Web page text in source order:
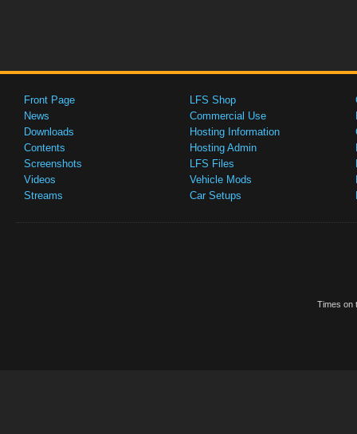
Front Page
News
Downloads
Contents
Screenshots
Videos
Streams
LFS Shop
Commercial Use
Hosting Information
Hosting Admin
LFS Files
Vehicle Mods
Car Setups
Times on